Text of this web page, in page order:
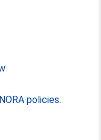
NORA policies.